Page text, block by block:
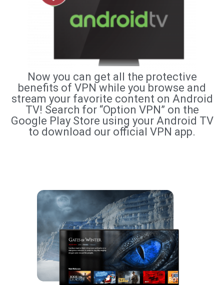
Now you can get all the protective
benefits of VPN while you browse and
stream your favorite content on Android
TV! Search for “Option VPN” on the
Google Play Store using your Android TV
to download our official VPN app.